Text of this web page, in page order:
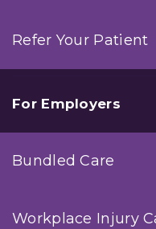
Refer Your Patient
For Employers
Bundled Care
Workplace Injury